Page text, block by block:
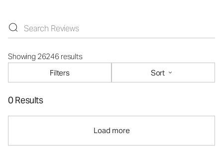
Showing 26246 results
Filters
Sort
0 Results
Load more